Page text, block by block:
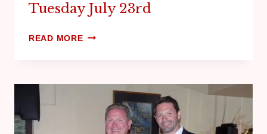
Tuesday July 23rd
READ MORE